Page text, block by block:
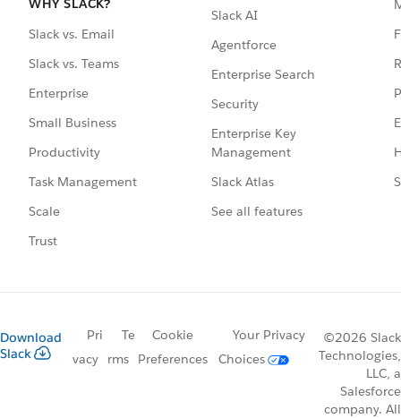
WHY SLACK?
Slack vs. Email
Slack vs. Teams
Enterprise
Small Business
Productivity
Task Management
Scale
Trust
Slack AI
Agentforce
Enterprise Search
Security
Enterprise Key
Management
Slack Atlas
See all features
Download
Slack
Pri
vacy
Te
rms
Cookie
Preferences
Your Privacy
Choices
©2026 Slack
Technologies,
LLC, a
Salesforce
company. All